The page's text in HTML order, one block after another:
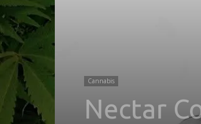
Cannabis
Nectar